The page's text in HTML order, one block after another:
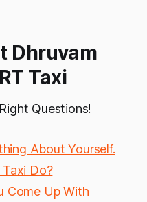
Dhruvam
Taxi
Questions!
About Yourself.
Do?
Come Up With